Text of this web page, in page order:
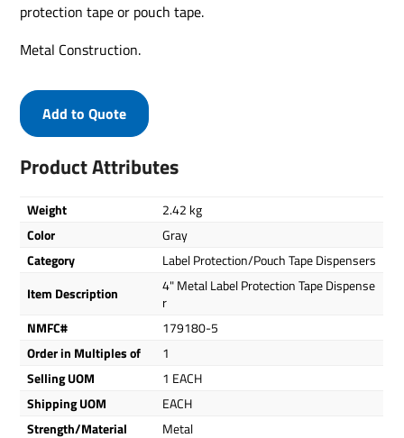
protection tape or pouch tape.
Metal Construction.
Product Attributes
Weight
2.42 kg
Color
Gray
Category
Label Protection/Pouch Tape Dispensers
Item Description
4" Metal Label Protection Tape Dispense
r
NMFC#
179180-5
Order in Multiples of
1
Selling UOM
1 EACH
Shipping UOM
EACH
Strength/Material
Metal
Add to Quote